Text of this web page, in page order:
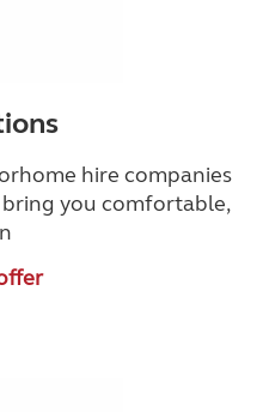
hire companies
you comfortable,